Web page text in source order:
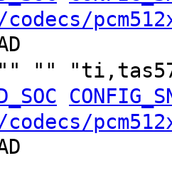
codecs/
"" ""
codecs/